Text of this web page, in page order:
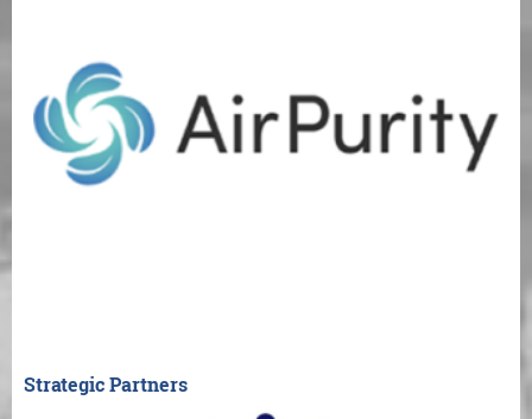
Strategic Partners